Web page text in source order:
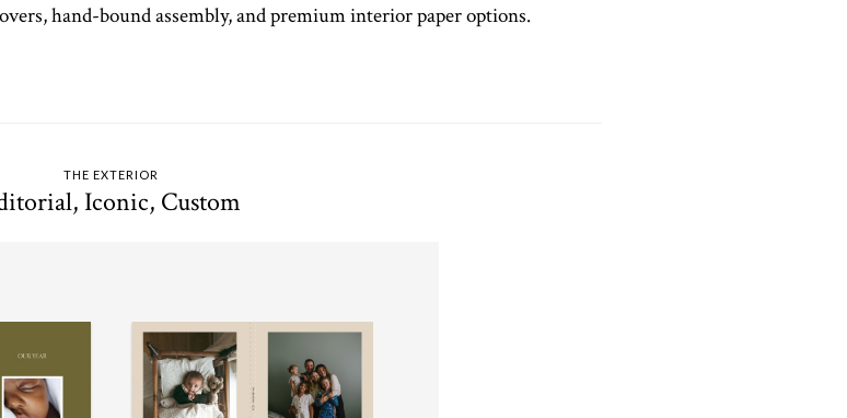
hand-bound assembly, and premium interior paper options.
THE EXTERIOR
Iconic, Custom